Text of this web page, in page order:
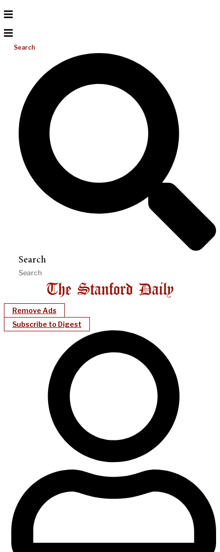
Search
Search
Remove Ads
Subscribe to Digest